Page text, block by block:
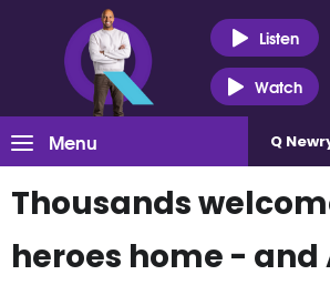
Listen
Watch
Menu Q
Thousands
heroes home -